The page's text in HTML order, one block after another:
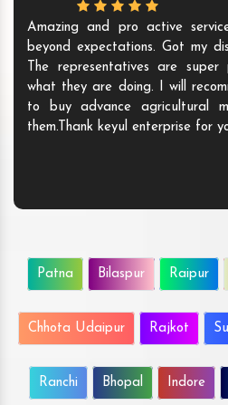
Amazing and pro active
beyond expectations. Got my
The representatives are
what they are doing. I will
to buy advance agricultural
them.Thank keyul enterprise for
Patna Bilaspur Raipur
Chhota Udaipur Rajkot
Ranchi Bhopal Indore